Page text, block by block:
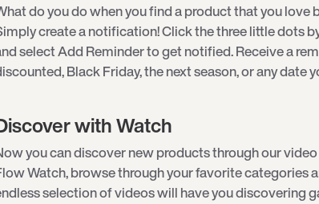
do you do when you find a product that you love
create a notification! Click the three little dots
select Add Reminder to get notified. Receive a
Black Friday, the next season, or any date
with Watch
you can discover new products through our
Watch, browse through your favorite categories
selection of videos will have you discovering